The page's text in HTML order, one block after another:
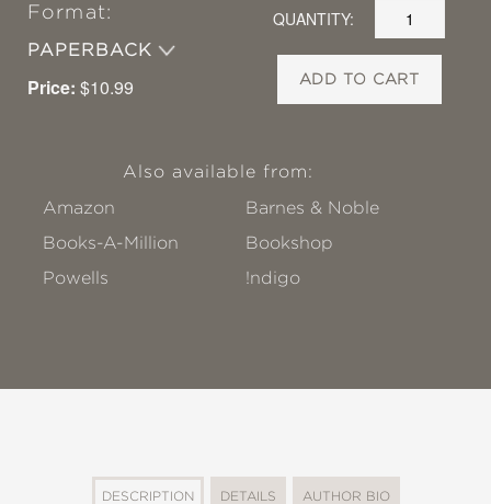
Format:
PAPERBACK
Price: $10.99
QUANTITY:
ADD TO CART
Also available from:
Amazon
Barnes & Noble
Books-A-Million
Bookshop
Powells
!ndigo
DESCRIPTION DETAILS AUTHOR BIO